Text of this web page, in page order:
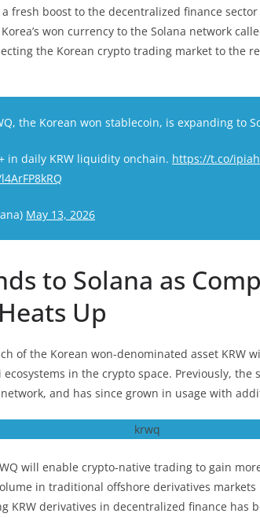
fresh boost to the decentralized finance
won currency to the Solana network
the Korean crypto trading market to the
the Korean won stablecoin, is expanding to
in daily KRW liquidity onchain. https://t.co/
May 13, 2026
to Solana as
Up
of the Korean won-denominated asset KRW
ecosystems in the crypto space. Previously,
network, and has since grown in usage with
will enable crypto-native trading to gain
in traditional offshore derivatives markets
KRW derivatives in decentralized finance has